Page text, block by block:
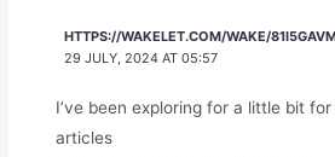
HTTPS://WAKELET.COM/WAKE/
29 JULY, 2024 AT 05:57
I’ve been exploring for a little bit
articles